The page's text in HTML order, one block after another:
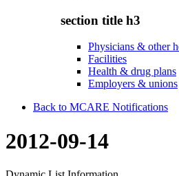
section title h3
Physicians & other
Facilities
Health & drug plans
Employers & unions
Back to MCARE Notifications
2012-09-14